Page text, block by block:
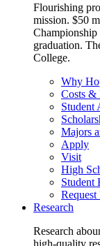
Flourishing
mission. $50
graduation.
College.
Why
Costs &
Student
Majors
Apply
Visit
High
Student
Research
Research
high-quality